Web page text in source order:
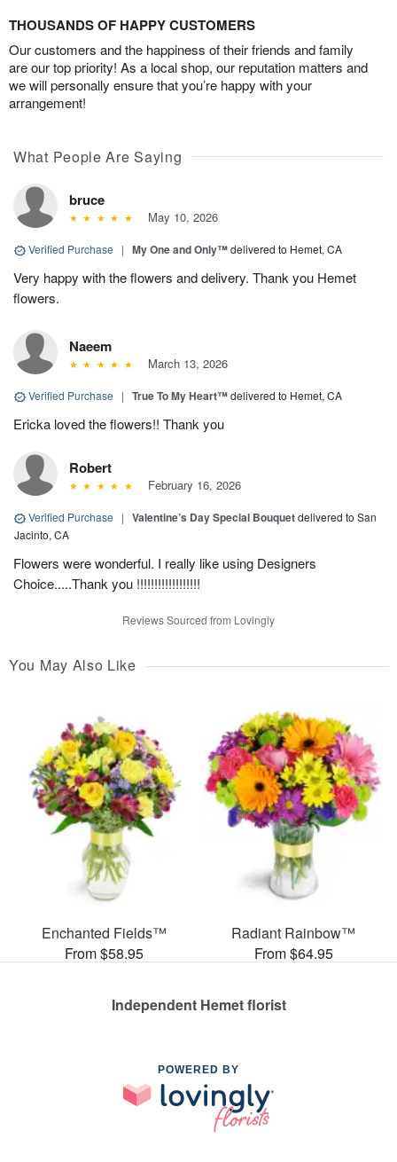
THOUSANDS OF HAPPY CUSTOMERS
Our customers and the happiness of their friends and family
are our top priority! As a local shop, our reputation matters and
we will personally ensure that you’re happy with your
arrangement!
What People Are Saying
bruce
May 10, 2026
Verified Purchase | My One and Only™delivered to Hemet, CA
Very happy with the flowers and delivery. Thank you Hemet
flowers.
Naeem
March 13, 2026
Verified Purchase | True To My Heart™delivered to Hemet, CA
Ericka loved the flowers!! Thank you
Robert
February 16, 2026
Verified Purchase | Valentine’s Day Special Bouquetdelivered to San
Jacinto, CA
Flowers were wonderful. I really like using Designers
Choice.....Thank you !!!!!!!!!!!!!!!!!!
Reviews Sourced from Lovingly
You May Also Like
Enchanted Fields™
From $58.95
Radiant Rainbow™
From $64.95
Independent Hemet florist
POWERED BY